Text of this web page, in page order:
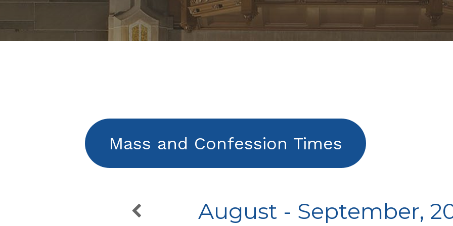
Mass and Confession Times
August - September,